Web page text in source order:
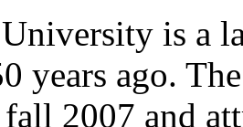
is a
years ago.
2007 and